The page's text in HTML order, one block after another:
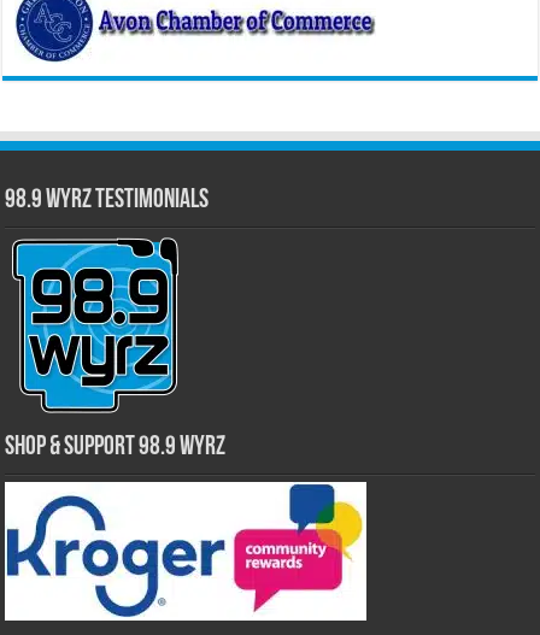
98.9 WYRZ Testimonials
Shop & Support 98.9 WYRZ